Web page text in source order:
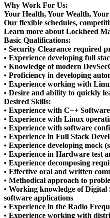
Why Work For Us:
Your Health, Your Wealth,
Our flexible schedules,
Learn more about Lockheed
Basic Qualifications:
• Security Clearance required
• Experience developing full
• Knowledge of modern
• Proficiency in developing
• Experience working with
• Desire and ability to quickly
Desired Skills:
• Experience with C++
• Experience with Linux
• Experience with software
• Experience in Full Stack
• Experience developing mock
• Experience in Hardware test
• Experience decomposing
• Effective oral and written
• Methodical approach to
• Working knowledge of Digital
software applications
• Experience in the Radio
• Experience working with